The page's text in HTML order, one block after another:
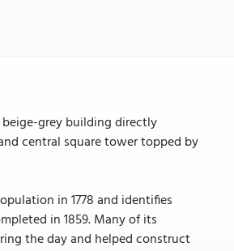
grey building directly
central square tower topped by
in 1778 and identifies
in 1859. Many of its
the day and helped construct